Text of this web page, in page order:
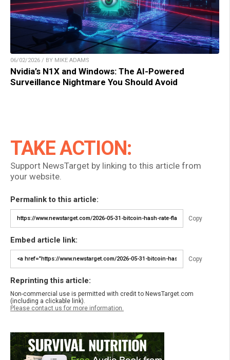
06/02/2026 / BY MIKE ADAMS
Nvidia’s N1X and Windows: The AI-Powered
Surveillance Nightmare You Should Avoid
TAKE ACTION:
Support NewsTarget by linking to this article from
your website.
Permalink to this article:
Copy
Embed article link:
Copy
Reprinting this article:
Non-commercial use is permitted with credit to NewsTarget.com
(including a clickable link).
Please contact us for more information.